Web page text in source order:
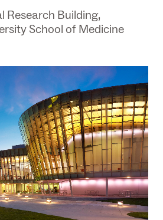
Research Building,
School of Medicine